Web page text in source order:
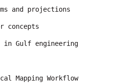
and projections
concepts
in Gulf engineering
Mapping Workflow